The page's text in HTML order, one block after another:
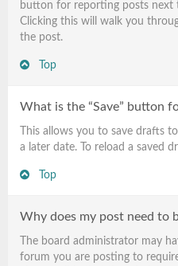
button for reporting posts
Clicking this will walk you
the post.
Top
What is the “Save” button
This allows you to save drafts
a later date. To reload a saved
Top
Why does my post need to
The board administrator may
forum you are posting to